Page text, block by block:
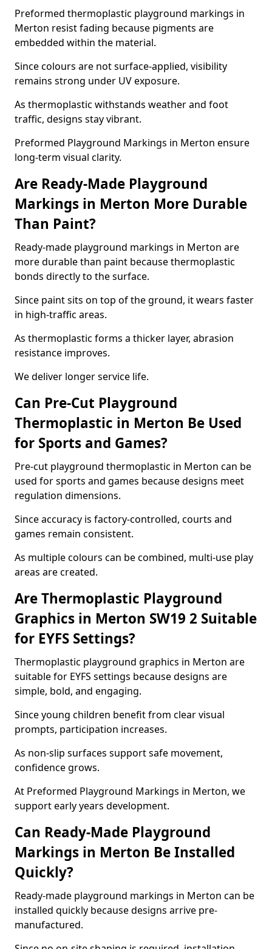
Preformed thermoplastic playground markings in
Merton resist fading because pigments are
embedded within the material.
Since colours are not surface-applied, visibility
remains strong under UV exposure.
As thermoplastic withstands weather and foot
traffic, designs stay vibrant.
Preformed Playground Markings in Merton ensure
long-term visual clarity.
Are Ready-Made Playground
Markings in Merton More Durable
Than Paint?
Ready-made playground markings in Merton are
more durable than paint because thermoplastic
bonds directly to the surface.
Since paint sits on top of the ground, it wears faster
in high-traffic areas.
As thermoplastic forms a thicker layer, abrasion
resistance improves.
We deliver longer service life.
Can Pre-Cut Playground
Thermoplastic in Merton Be Used
for Sports and Games?
Pre-cut playground thermoplastic in Merton can be
used for sports and games because designs meet
regulation dimensions.
Since accuracy is factory-controlled, courts and
games remain consistent.
As multiple colours can be combined, multi-use play
areas are created.
Are Thermoplastic Playground
Graphics in Merton SW19 2 Suitable
for EYFS Settings?
Thermoplastic playground graphics in Merton are
suitable for EYFS settings because designs are
simple, bold, and engaging.
Since young children benefit from clear visual
prompts, participation increases.
As non-slip surfaces support safe movement,
confidence grows.
At Preformed Playground Markings in Merton, we
support early years development.
Can Ready-Made Playground
Markings in Merton Be Installed
Quickly?
Ready-made playground markings in Merton can be
installed quickly because designs arrive pre-
manufactured.